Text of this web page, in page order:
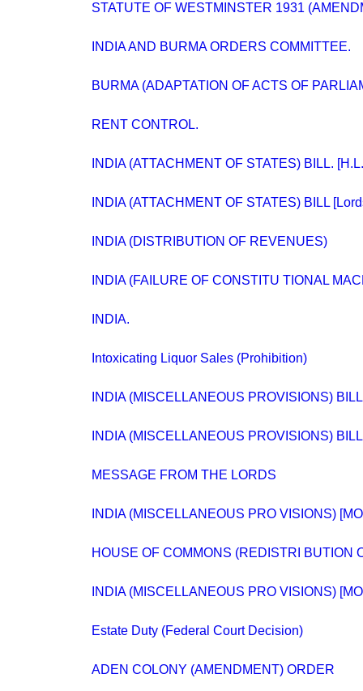
STATUTE OF WESTMINSTER 1931
INDIA AND BURMA ORDERS COMMITTEE.
BURMA (ADAPTATION OF ACTS OF
RENT CONTROL.
INDIA (ATTACHMENT OF STATES) BILL.
INDIA (ATTACHMENT OF STATES) BILL
INDIA (DISTRIBUTION OF REVENUES)
INDIA (FAILURE OF CONSTITU TIONAL
INDIA.
Intoxicating Liquor Sales (Prohibition)
INDIA (MISCELLANEOUS PROVISIONS)
INDIA (MISCELLANEOUS PROVISIONS)
MESSAGE FROM THE LORDS
INDIA (MISCELLANEOUS PRO VISIONS)
HOUSE OF COMMONS (REDISTRI BUTION
INDIA (MISCELLANEOUS PRO VISIONS)
Estate Duty (Federal Court Decision)
ADEN COLONY (AMENDMENT) ORDER